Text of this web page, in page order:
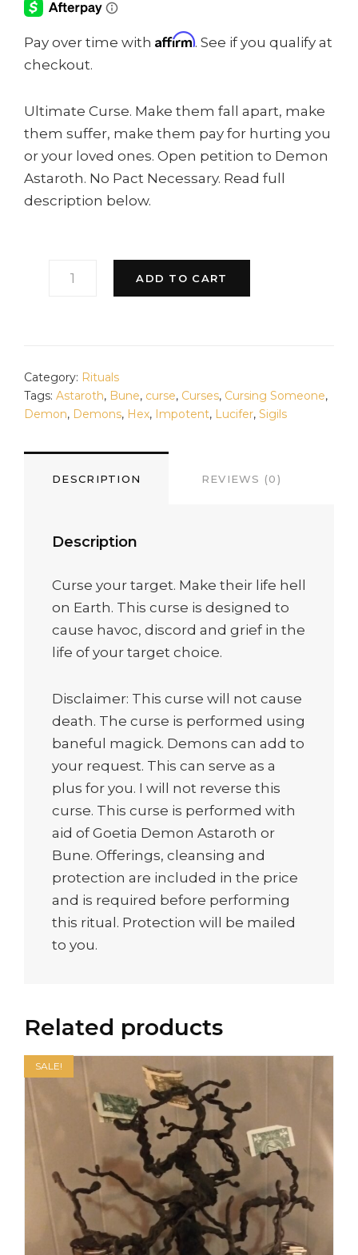
Pay over time with Affirm. See if you qualify at
checkout.
Ultimate Curse. Make them fall apart, make
them suffer, make them pay for hurting you
or your loved ones. Open petition to Demon
Astaroth. No Pact Necessary. Read full
description below.
GRIEF
ADD TO CART
Category: Rituals
Tags: Astaroth, Bune, curse, Curses, Cursing Someone,
Demon, Demons, Hex, Impotent, Lucifer, Sigils
DESCRIPTION REVIEWS (0)
Description
Curse your target. Make their life hell
on Earth. This curse is designed to
cause havoc, discord and grief in the
life of your target choice.
Disclaimer: This curse will not cause
death. The curse is performed using
baneful magick. Demons can add to
your request. This can serve as a
plus for you. I will not reverse this
curse. This curse is performed with
aid of Goetia Demon Astaroth or
Bune. Offerings, cleansing and
protection are included in the price
and is required before performing
this ritual. Protection will be mailed
to you.
Related products
SALE!